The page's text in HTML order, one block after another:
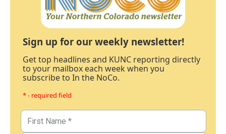
Sign up for our weekly newsletter!
Get top headlines and KUNC reporting directly
to your mailbox each week when you
subscribe to In the NoCo.
* - required field